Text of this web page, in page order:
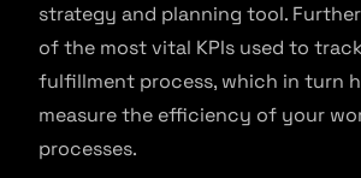
strategy and planning tool.
of the most vital KPIs used to
fulfillment process, which in turn
measure the efficiency of your
processes.